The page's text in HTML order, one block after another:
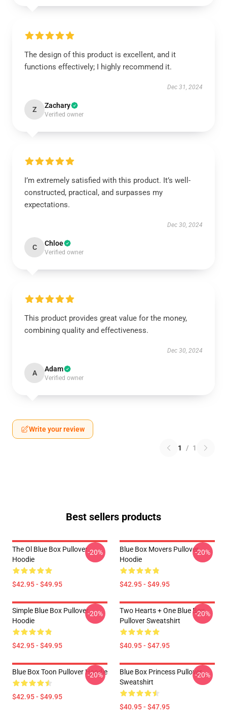
The design of this product is excellent, and it
functions effectively; I highly recommend it.
Dec 31, 2024
Z Zachary
Verified owner
I’m extremely satisfied with this product. It’s well-
constructed, practical, and surpasses my
expectations.
Dec 30, 2024
C Chloe
Verified owner
This product provides great value for the money,
combining quality and effectiveness.
Dec 30, 2024
A Adam
Verified owner
Write your review
1 / 1
Best sellers products
The Ol Blue Box Pullover
Hoodie
$42.95 - $49.95
-20%
Blue Box Movers Pullover
Hoodie
$42.95 - $49.95
-20%
Simple Blue Box Pullover
Hoodie
$42.95 - $49.95
-20%
Two Hearts + One Blue Box
Pullover Sweatshirt
$40.95 - $47.95
-20%
Blue Box Toon Pullover Hoodie
$42.95 - $49.95
-20%
Blue Box Princess Pullover
Sweatshirt
$40.95 - $47.95
-20%